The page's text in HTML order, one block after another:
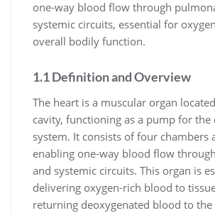
one-way blood flow through
systemic circuits, essential for
overall bodily function.
1.1 Definition and Overview
The heart is a muscular organ
cavity, functioning as a pump for
system. It consists of four chambers
enabling one-way blood flow
and systemic circuits. This organ is
delivering oxygen-rich blood to
returning deoxygenated blood to the